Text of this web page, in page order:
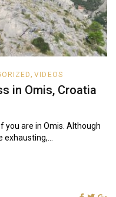
,VIDEOS
in Omis, Croatia
you are in Omis. Although
exhausting,...